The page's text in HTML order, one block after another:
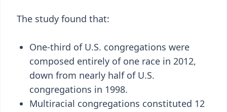
The study found that:
One-third of U.S. congregations were
composed entirely of one race in 2012,
down from nearly half of U.S.
congregations in 1998.
Multiracial congregations constituted 12